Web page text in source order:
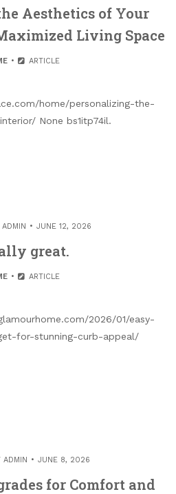
Aesthetics of Your
Living Space
ARTICLE
home/personalizing-the-
None bs1itp74il.
ADMIN JUNE 12, 2026
great.
ARTICLE
2026/01/easy-
for-stunning-curb-appeal/
ADMIN JUNE 8, 2026
for Comfort and